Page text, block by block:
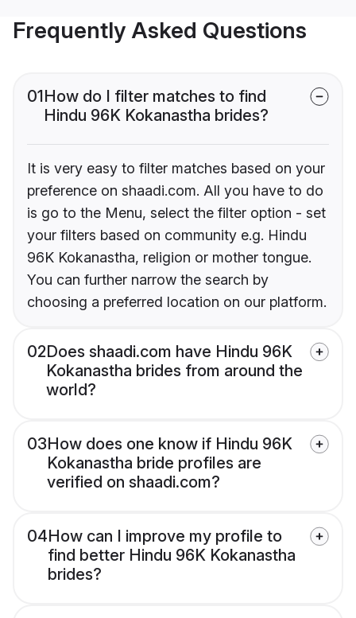
Frequently Asked Questions
01How do I filter matches to find
Hindu 96K Kokanastha brides?
It is very easy to filter matches based on your
preference on shaadi.com. All you have to do
is go to the Menu, select the filter option - set
your filters based on community e.g. Hindu
96K Kokanastha, religion or mother tongue.
You can further narrow the search by
choosing a preferred location on our platform.
02Does shaadi.com have Hindu 96K
Kokanastha brides from around the
world?
03How does one know if Hindu 96K
Kokanastha bride profiles are
verified on shaadi.com?
04How can I improve my profile to
find better Hindu 96K Kokanastha
brides?